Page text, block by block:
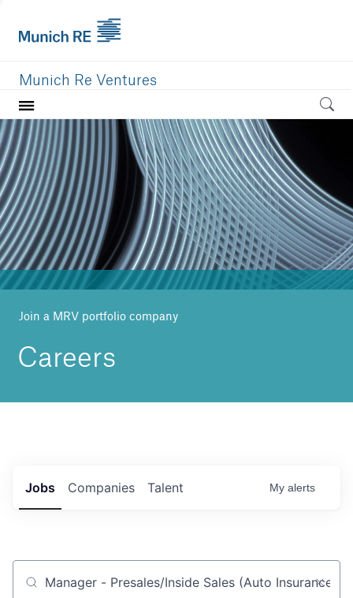
Munich Re Ventures
Home
Our value
Portfolio
Investment areas
Team
News
Join a MRV portfolio company
Careers
Jobs Companies Talent My alerts
Job title, company or keyword